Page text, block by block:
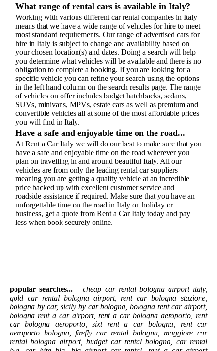
What range of rental cars is available in Italy?
Working with various different car rental companies in Italy
means that we have a wide range of vehicles for hire to meet
most standard requirements. Our range of advertised cars for
hire in Italy is subject to change and availability based on
your chosen location(s) and dates. Doing a search will help
you determine what vehicles will be available and there is no
obligation to complete a booking. If you are looking for a
specific vehicle you can refine your search using the options
in the left hand column on the search results page. The range
of vehicles on offer includes budget hatchbacks, sedans,
SUVs, minivans, MPVs, estate cars as well as premium and
convertible vehicles all at some of the most affordable prices
you will find in Italy.
Have a safe and enjoyable time on the road...
At Rent a Car Italy we will do our best to make sure that you
have a safe and enjoyable time on the road wherever you
plan on travelling in and around beautiful Italy. All our
vehicles are from only the leading rental car suppliers
meaning you are getting a quality vehicle at an incredible
price backed up with excellent customer service and
roadside assistance if required. Make sure that you have an
unforgettable time on the road in Italy on holiday or
business, get a quote from Rent a Car Italy today and pay
less when book securely online.
popular searches...
cheap car rental bologna airport italy,
gold car rental bologna airport, rent car bologna stazione,
bologna by car, sicily by car bologna, bologna rent car airport,
bologna rent a car airport, rent a car bologna aeroporto, rent
car bologna aeroporto, sixt rent a car bologna, rent car
aeroporto bologna, firefly car rental bologna, maggiore car
rental bologna airport, budget car rental bologna, car rental